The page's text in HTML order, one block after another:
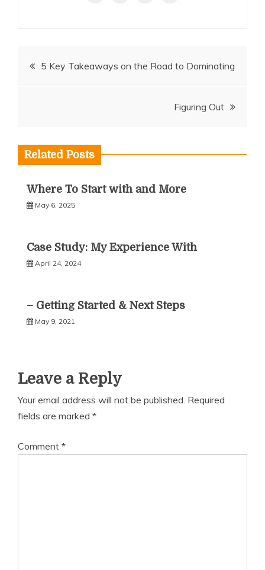
Post5 Key Takeaways on the Road to Dominating
Figuring Out
Related Posts
Where To Start with and More
May 6, 2025
Case Study: My Experience With
April 24, 2024
– Getting Started & Next Steps
May 9, 2021
Leave a Reply
Your email address will not be published. Required
fields are marked *
Comment *